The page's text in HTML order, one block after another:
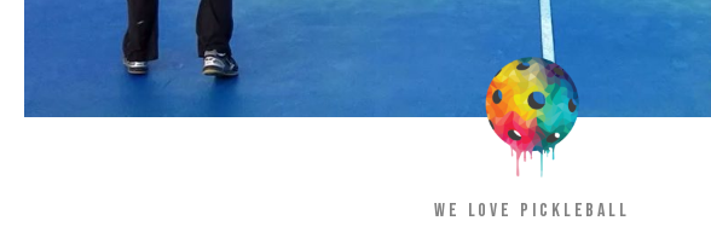
WE LOVE PICKLEBALL